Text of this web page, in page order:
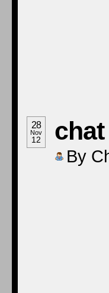
28
Nov
12
By